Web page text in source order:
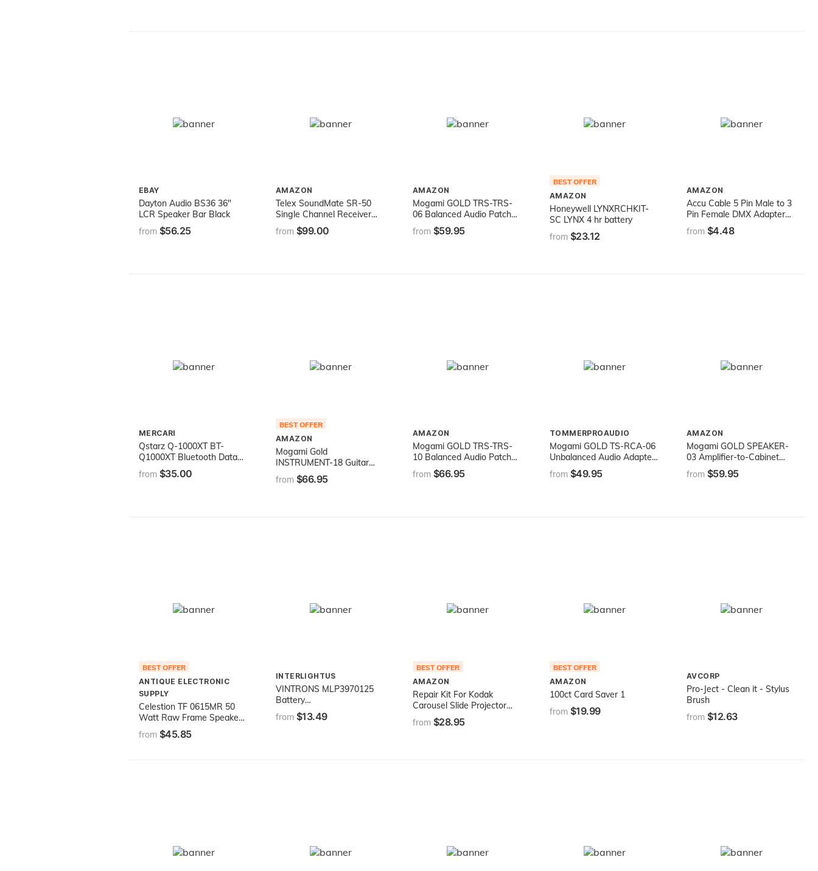
EBAY
Dayton Audio BS36 36"
LCR Speaker Bar Black
from $56.25
AMAZON
Telex SoundMate SR-50
Single Channel Receiver
Ch A 72.1(Assistive
Listening) Earphones not
from $99.00
AMAZON
Mogami GOLD TRS-TRS-
06 Balanced Audio Patch
Cable, 1/4" TRS Male
Plugs, Gold Contacts,
from $59.95
BEST OFFER
AMAZON
Honeywell LYNXRCHKIT-
SC LYNX 4 hr battery
from $23.12
AMAZON
Accu Cable 5 Pin Male to 3
Pin Female DMX Adapter
Cable - Black
from $4.48
MERCARI
Qstarz Q-1000XT BT-
Q1000XT Bluetooth Data
Logger GPS Receiver (66
ch, 1-5Hz Update Rate,
from $35.00
BEST OFFER
AMAZON
Mogami Gold
INSTRUMENT-18 Guitar
Instrument Cable, 1/4" TS
Male Plugs, Gold Contacts,
from $66.95
AMAZON
Mogami GOLD TRS-TRS-
10 Balanced Audio Patch
Cable, 1/4" TRS Male
Plugs, Gold Contacts,
from $66.95
TOMMERPROAUDIO
Mogami GOLD TS-RCA-06
Unbalanced Audio Adapter
Cable, 1/4" TS Male Plug
and RCA Male Plug, Gold
from $49.95
AMAZON
Mogami GOLD SPEAKER-
03 Amplifier-to-Cabinet
Speaker Cable, 1/4" TS
Male Plugs, Gold Contacts,
from $59.95
BEST OFFER
ANTIQUE ELECTRONIC
SUPPLY
Celestion TF 0615MR 50
Watt Raw Frame Speaker,
8 Ohm, 6 inch
from $45.85
INTERLIGHTUS
VINTRONS MLP3970125
Battery
(4000mAh/14.80Wh) For
VERIZON Elipsis QMV7A
from $13.49
BEST OFFER
AMAZON
Repair Kit For Kodak
Carousel Slide Projector
w/Focus Motor
from $28.95
BEST OFFER
AMAZON
100ct Card Saver 1
from $19.99
AVCORP
Pro-Ject - Clean it - Stylus
Brush
from $12.63